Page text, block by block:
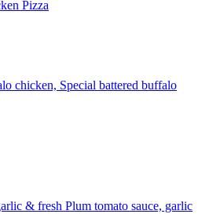
Pizza
chicken, Special battered buffalo
& fresh Plum tomato sauce, garlic